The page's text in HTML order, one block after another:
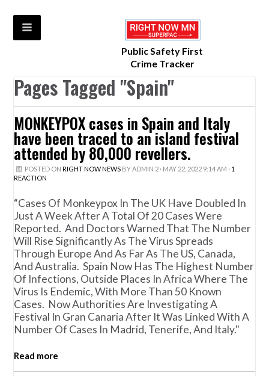
Public Safety First
Crime Tracker
Pages Tagged "Spain"
MONKEYPOX cases in Spain and Italy
have been traced to an island festival
attended by 80,000 revellers.
POSTED ON RIGHT NOW NEWSBYADMIN 2· MAY 22, 2022 9:14 AM · 1
REACTION
“Cases Of Monkeypox In The UK Have Doubled In
Just A Week After A Total Of 20 Cases Were
Reported. And Doctors Warned That The Number
Will Rise Significantly As The Virus Spreads
Through Europe And As Far As The US, Canada,
And Australia. Spain Now Has The Highest Number
Of Infections, Outside Places In Africa Where The
Virus Is Endemic, With More Than 50 Known
Cases. Now Authorities Are Investigating A
Festival In Gran Canaria After It Was Linked With A
Number Of Cases In Madrid, Tenerife, And Italy."
Read more